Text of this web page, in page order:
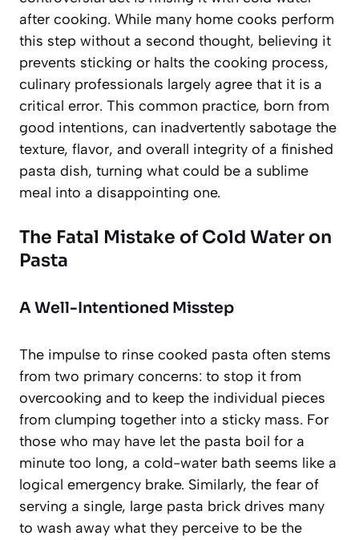
after cooking. While many home cooks perform
this step without a second thought, believing it
prevents sticking or halts the cooking process,
culinary professionals largely agree that it is a
critical error. This common practice, born from
good intentions, can inadvertently sabotage the
texture, flavor, and overall integrity of a finished
pasta dish, turning what could be a sublime
meal into a disappointing one.
The Fatal Mistake of Cold Water on
Pasta
A Well-Intentioned Misstep
The impulse to rinse cooked pasta often stems
from two primary concerns: to stop it from
overcooking and to keep the individual pieces
from clumping together into a sticky mass. For
those who may have let the pasta boil for a
minute too long, a cold-water bath seems like a
logical emergency brake. Similarly, the fear of
serving a single, large pasta brick drives many
to wash away what they perceive to be the